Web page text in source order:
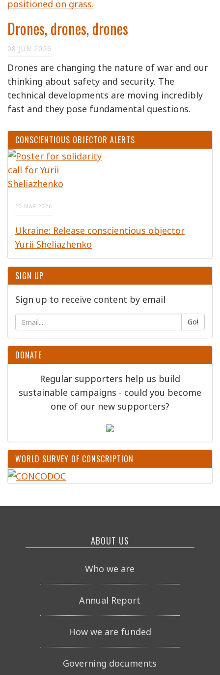
Drones, drones, drones
08 JUN 2026
Drones are changing the nature of war and our
thinking about safety and security. The
technical developments are moving incredibly
fast and they pose fundamental questions.
CONSCIENTIOUS OBJECTOR ALERTS
20 MAR 2026
Ukraine: Release conscientious objector
Yurii Sheliazhenko
SIGN UP
Sign up to receive content by email
Go!
DONATE
Regular supporters help us build
sustainable campaigns - could you become
one of our new supporters?
WORLD SURVEY OF CONSCRIPTION
ABOUT US
Who we are
Annual Report
How we are funded
Governing documents